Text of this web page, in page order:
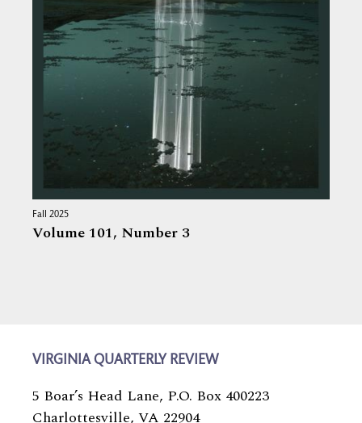
Fall 2025
Volume 101, Number 3
VIRGINIA QUARTERLY REVIEW
5 Boar’s Head Lane, P.O. Box 400223
Charlottesville, VA 22904